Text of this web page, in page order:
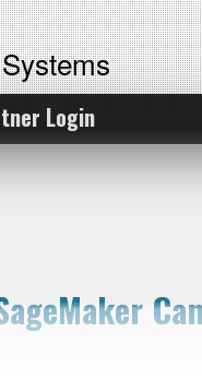
Login